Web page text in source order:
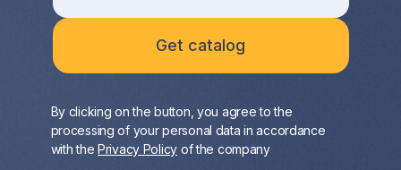
By clicking on the button, you agree to the
processing of your personal data in accordance
with the Privacy Policy of the company